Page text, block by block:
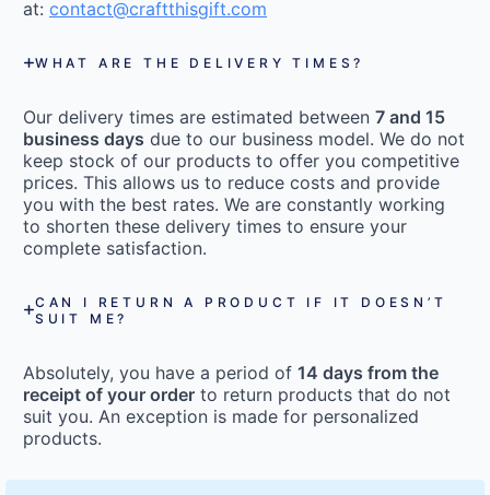
at: contact@craftthisgift.com
WHAT ARE THE DELIVERY TIMES?
Our delivery times are estimated between 7 and 15
business days due to our business model. We do not
keep stock of our products to offer you competitive
prices. This allows us to reduce costs and provide
you with the best rates. We are constantly working
to shorten these delivery times to ensure your
complete satisfaction.
CAN I RETURN A PRODUCT IF IT DOESN’T
SUIT ME?
Absolutely, you have a period of 14 days from the
receipt of your order to return products that do not
suit you. An exception is made for personalized
products.